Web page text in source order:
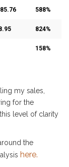
588%
824%
158%
my sales,
for the
level of clarity
the
here.